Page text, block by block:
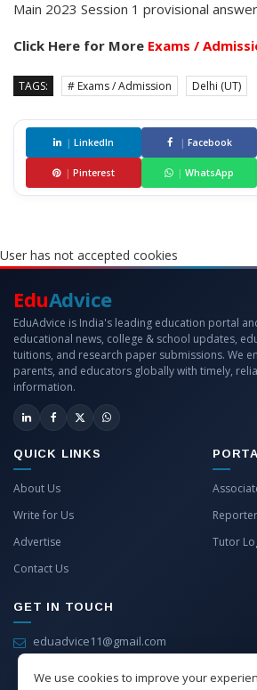
Main 2023 Session 1 provisional
Click Here for More Exams /
TAGS: # Exams / Admission Delhi (UT)
| LinkedIn | Facebook
| Pinterest | WhatsApp
User has not accepted cookies
We use cookies to improve your
EduAdvice
EduAdvice is India's leading education portal
educational news, college & school updates,
tuitions, and research paper submissions. We
parents, and educators globally with timely,
information.
QUICK LINKS
About Us
Write for Us
Advertise
Contact Us
Tutor
GET IN TOUCH
eduadvice11@gmail.com